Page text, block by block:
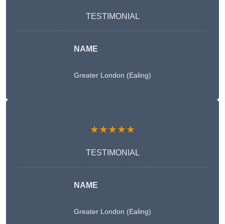
TESTIMONIAL
NAME
Greater London (Ealing)
★★★★★
TESTIMONIAL
NAME
Greater London (Ealing)